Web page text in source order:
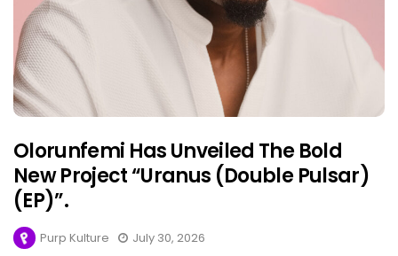
Olorunfemi Has Unveiled The Bold
New Project “Uranus (Double Pulsar)
(EP)”.
Purp Kulture July 30, 2026